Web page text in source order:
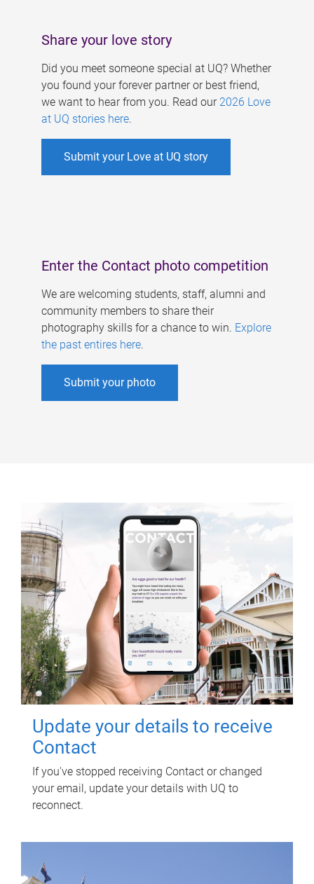
Share your love story
Did you meet someone special at UQ? Whether
you found your forever partner or best friend,
we want to hear from you. Read our 2026 Love
at UQ stories here.
Submit your Love at UQ story
Enter the Contact photo competition
We are welcoming students, staff, alumni and
community members to share their
photography skills for a chance to win. Explore
the past entires here.
Submit your photo
Update your details to receive
Contact
If you've stopped receiving Contact or changed
your email, update your details with UQ to
reconnect.